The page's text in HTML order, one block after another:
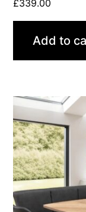
£339.00
Add to